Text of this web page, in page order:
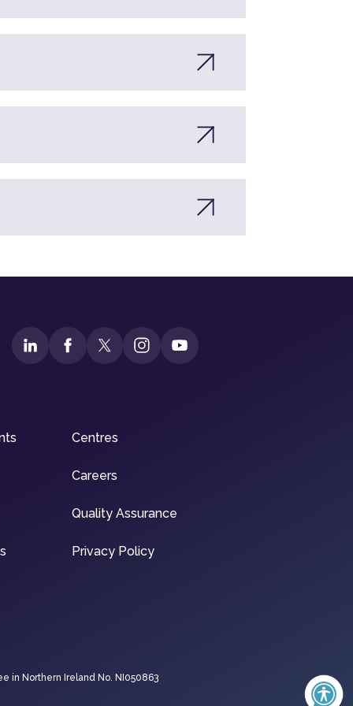
Centres
Careers
Quality Assurance
Privacy Policy
in Northern Ireland No. NI050863